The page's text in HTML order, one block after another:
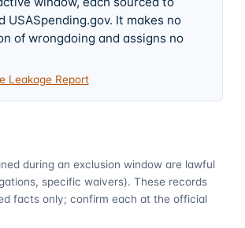
USASpending.gov. It makes no
of wrongdoing and assigns no
Leakage Report
during an exclusion window are lawful
specific waivers). These records
facts only; confirm each at the official